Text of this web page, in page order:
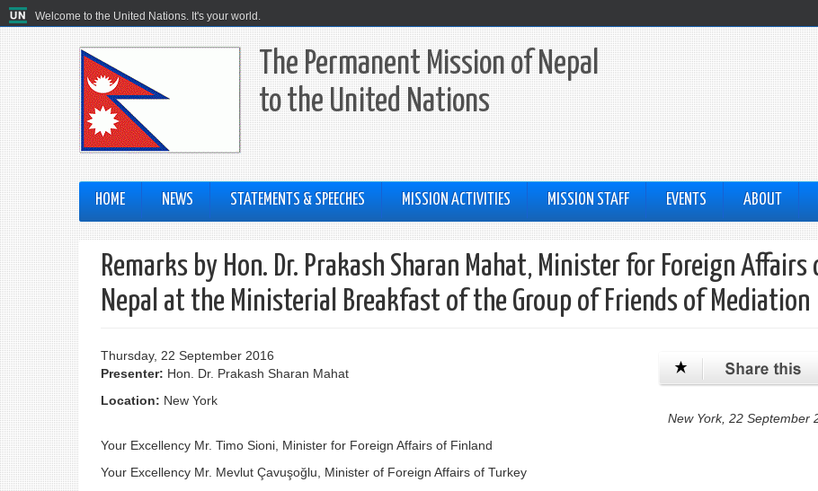
Welcome to the United Nations. It's your world.
The Permanent Mission of Nepal
to the United Nations
HOME NEWS STATEMENTS & SPEECHES MISSION ACTIVITIES MISSION STAFF EVENTS ABOUT
Remarks by Hon. Dr. Prakash Sharan Mahat, Minister for Foreign Affairs
Nepal at the Ministerial Breakfast of the Group of Friends of Mediation
Thursday, 22 September 2016
Presenter: Hon. Dr. Prakash Sharan Mahat
Location: New York
New York, 22 September
Your Excellency Mr. Timo Sioni, Minister for Foreign Affairs of Finland
Your Excellency Mr. Mevlut Çavuşoğlu, Minister of Foreign Affairs of Turkey